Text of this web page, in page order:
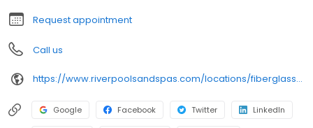
Request appointment
Call us
https://www.riverpoolsandspas.com/locations/fiberglass-pools-savannah
Google Facebook Twitter LinkedIn